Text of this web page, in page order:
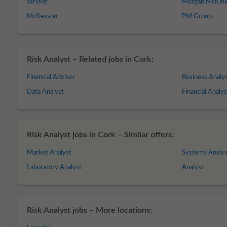
Stryker
McKesson
Morgan
PM Group
Risk Analyst – Related jobs in Cork:
Financial Advisor
Data Analyst
Business
Financial
Risk Analyst jobs in Cork – Similar offers:
Market Analyst
Laboratory Analyst
Systems
Analyst
Risk Analyst jobs – More locations: